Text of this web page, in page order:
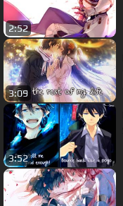
2:52
3:09
3:52